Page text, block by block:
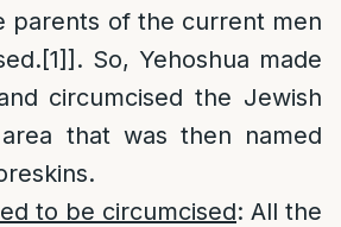
parents of the current men
[1]]. So, Yehoshua made
circumcised the Jewish
that was then named
to be circumcised: All the